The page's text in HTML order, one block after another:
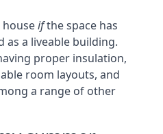
houseifthe space has
as a liveable building.
proper insulation,
room layouts, and
a range of other